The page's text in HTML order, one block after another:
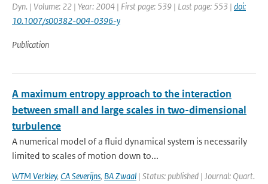
Dyn. | Volume: 22 | Year: 2004 | First page: 539 | Last page: 553 | doi:
10.1007/s00382-004-0396-y
Publication
A maximum entropy approach to the interaction
between small and large scales in two-dimensional
turbulence
A numerical model of a fluid dynamical system is necessarily
limited to scales of motion down to...
WTM Verkley, CA Severijns, BA Zwaal | Status: published | Journal: Quart.